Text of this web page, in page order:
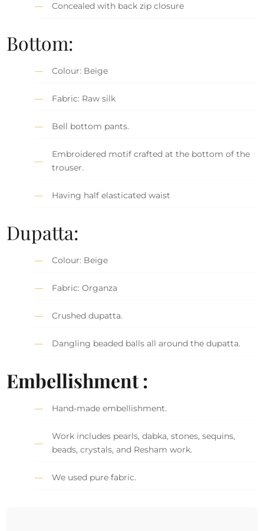
Concealed with back zip closure
Bottom:
Colour: Beige
Fabric: Raw silk
Bell bottom pants.
Embroidered motif crafted at the bottom of the
trouser.
Having half elasticated waist
Dupatta:
Colour: Beige
Fabric: Organza
Crushed dupatta.
Dangling beaded balls all around the dupatta.
Embellishment :
Hand-made embellishment.
Work includes pearls, dabka, stones, sequins,
beads, crystals, and Resham work.
We used pure fabric.